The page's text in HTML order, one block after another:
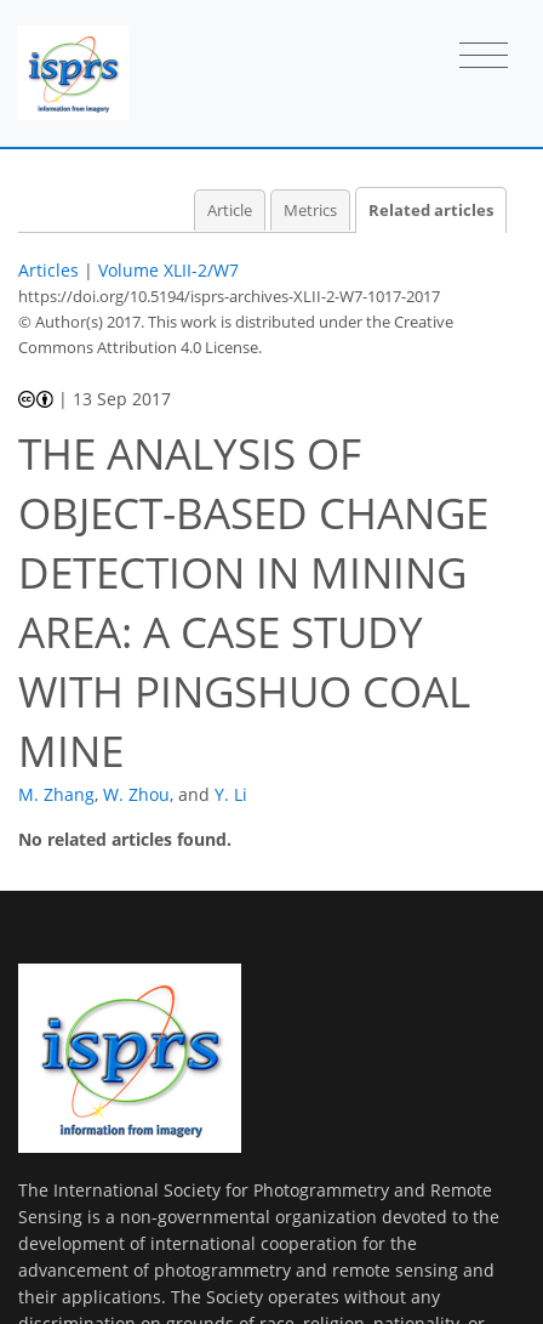
Article Metrics Related articles
Articles | Volume XLII-2/W7
https://doi.org/10.5194/isprs-archives-XLII-2-W7-1017-2017
© Author(s) 2017. This work is distributed underthe Creative
Commons Attribution 4.0 License.
| 13 Sep 2017
THE ANALYSIS OF
OBJECT-BASED CHANGE
DETECTION IN MINING
AREA: A CASE STUDY
WITH PINGSHUO COAL
MINE
M. Zhang, W. Zhou, and Y. Li
No related articles found.
The International Society for Photogrammetry and Remote
Sensing is a non-governmental organization devoted to the
development of international cooperation for the
advancement of photogrammetry and remote sensing and
their applications. The Society operates without any